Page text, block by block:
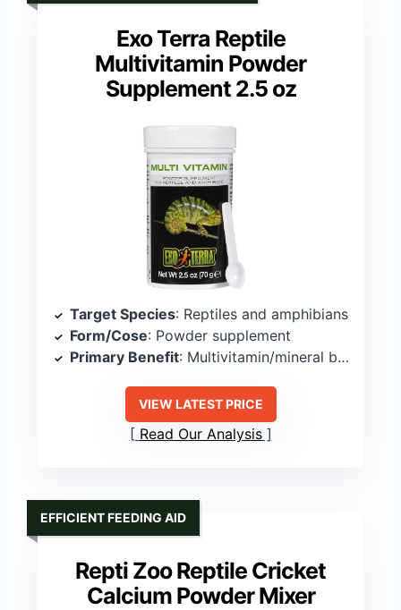
Exo Terra Reptile
Multivitamin Powder
Supplement 2.5 oz
Target Species: Reptiles and amphibians
Form/Cose: Powder supplement
Primary Benefit: Multivitamin/mineral balance
VIEW LATEST PRICE
Read Our Analysis
Repti Zoo Reptile Cricket
Calcium Powder Mixer
EFFICIENT FEEDING AID